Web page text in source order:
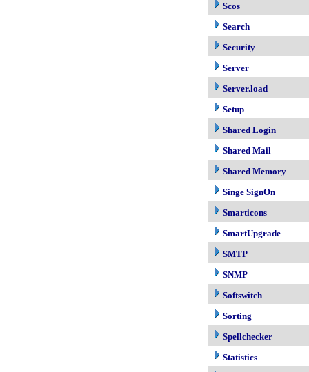
Scos
Search
Security
Server
Server.load
Setup
Shared Login
Shared Mail
Shared Memory
Singe SignOn
Smarticons
SmartUpgrade
SMTP
SNMP
Softswitch
Sorting
Spellchecker
Statistics